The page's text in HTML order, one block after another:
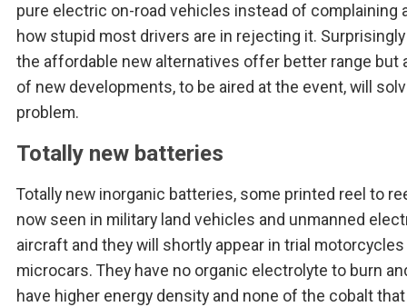
pure electric on-road vehicles instead of complaining
how stupid most drivers are in rejecting it.
the affordable new alternatives offer better range but
of new developments, to be aired at the event, will
problem.
Totally new batteries
Totally new inorganic batteries, some printed reel to
now seen in military land vehicles and unmanned
aircraft and they will shortly appear in trial motorcycles
microcars. They have no organic electrolyte to burn
have higher energy density and none of the cobalt